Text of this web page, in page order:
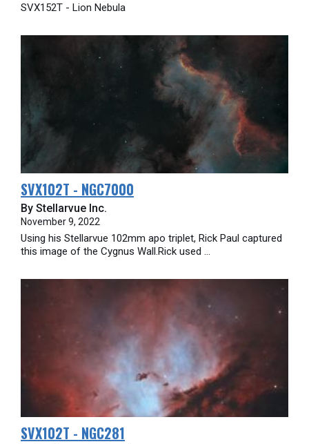
SVX152T - Lion Nebula
SVX102T - NGC7000
By Stellarvue Inc.
November 9, 2022
Using his Stellarvue 102mm apo triplet, Rick Paul captured
this image of the Cygnus Wall.Rick used ...
SVX102T - NGC281